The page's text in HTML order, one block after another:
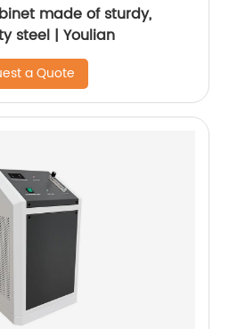
made of sturdy,
steel | Youlian
a Quote